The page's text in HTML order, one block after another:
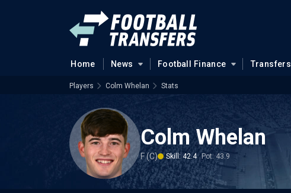
Home News Football Finance Transfers
Players Colm Whelan Stats
Colm Whelan
F (C) Skill: 42.4 Pot: 43.9